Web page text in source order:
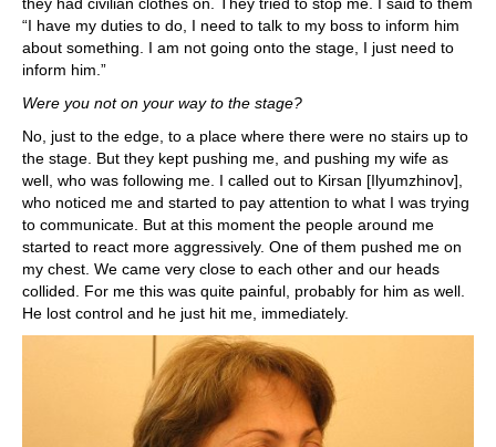
“I have my duties to do, I need to talk to my boss to inform him
about something. I am not going onto the stage, I just need to
inform him.”
Were you not on your way to the stage?
No, just to the edge, to a place where there were no stairs up to
the stage. But they kept pushing me, and pushing my wife as
well, who was following me. I called out to Kirsan [Ilyumzhinov],
who noticed me and started to pay attention to what I was trying
to communicate. But at this moment the people around me
started to react more aggressively. One of them pushed me on
my chest. We came very close to each other and our heads
collided. For me this was quite painful, probably for him as well.
He lost control and he just hit me, immediately.